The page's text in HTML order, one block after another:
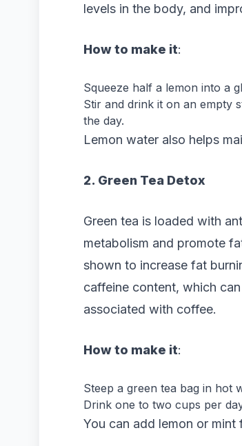
levels in the body, and
How to make it:
Squeeze half a lemon into a
Stir and drink it on an empty
the day.
Lemon water also helps
2. Green Tea Detox
Green tea is loaded with
metabolism and promote
shown to increase fat
caffeine content, which
associated with coffee.
How to make it:
Steep a green tea bag in hot
Drink one to two cups per
You can add lemon or